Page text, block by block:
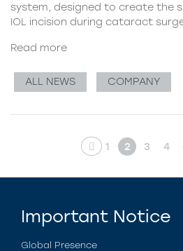
system, designed to create the
IOL incision during cataract
Read more
ALL NEWS COMPANY
1 2 3 4
Important Notice
Global Presence